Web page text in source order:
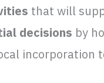
that will
decisions by
incorporation